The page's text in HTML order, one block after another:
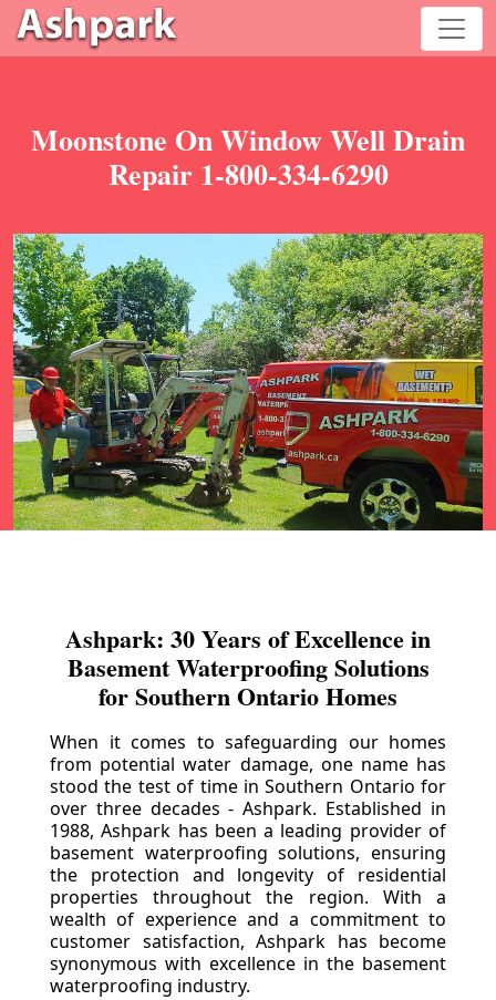
Moonstone On Window Well Drain
Repair 1-800-334-6290
Ashpark: 30 Years of Excellence in
Basement Waterproofing Solutions
for Southern Ontario Homes
When it comes to safeguarding our homes
from potential water damage, one name has
stood the test of time in Southern Ontario for
over three decades - Ashpark. Established in
1988, Ashpark has been a leading provider of
basement waterproofing solutions, ensuring
the protection and longevity of residential
properties throughout the region. With a
wealth of experience and a commitment to
customer satisfaction, Ashpark has become
synonymous with excellence in the basement
waterproofing industry.